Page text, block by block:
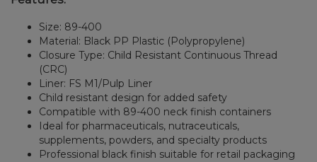
Size: 89-400
Material: Black PP Plastic (Polypropylene)
Closure Type: Child Resistant Continuous Thread
(CRC)
Liner: FS M1/Pulp Liner
Child resistant design for added safety
Compatible with 89-400 neck finish containers
Ideal for pharmaceuticals, nutraceuticals,
supplements, powders, and specialty products
Professional black finish suitable for retail packaging